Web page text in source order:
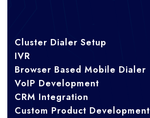
Cluster Dialer Setup
IVR
Browser Based Mobile Dialer
VoIP Development
CRM Integration
Custom Product Development